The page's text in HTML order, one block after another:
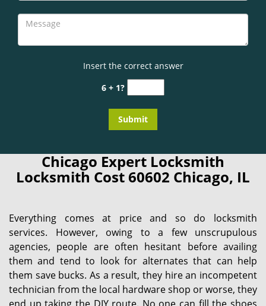
Insert the correct answer
6 + 1?
Chicago Expert Locksmith
Locksmith Cost 60602 Chicago, IL
Everything comes at price and so do locksmith
services. However, owing to a few unscrupulous
agencies, people are often hesitant before availing
them and tend to look for alternates that can help
them save bucks. As a result, they hire an incompetent
technician from the local hardware shop or worse, they